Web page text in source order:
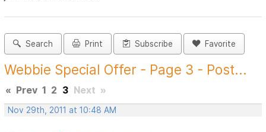
Search Print Subscribe Favorite
Webbie Special Offer - Page 3 - Post...
« Prev 1 2 3 Next »
Nov 29th, 2011 at 10:48 AM